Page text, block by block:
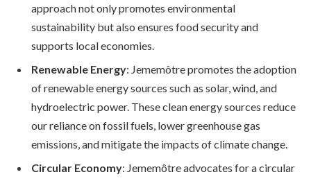
approach not only promotes environmental
sustainability but also ensures food security and
supports local economies.
Renewable Energy: Jememôtre promotes the adoption
of renewable energy sources such as solar, wind, and
hydroelectric power. These clean energy sources reduce
our reliance on fossil fuels, lower greenhouse gas
emissions, and mitigate the impacts of climate change.
Circular Economy: Jememôtre advocates for a circular